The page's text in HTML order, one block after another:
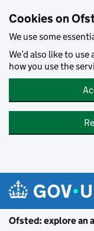
Cookies on
We use some
We’d also like to
how you use the
Ofsted: explore an